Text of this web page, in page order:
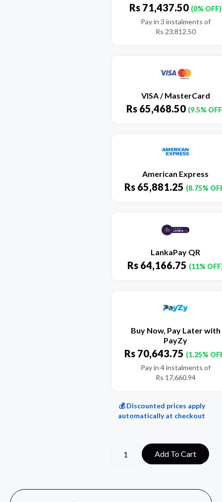
Rs 71,437.50 (0% OFF)
Pay in 3 instalments of
Rs 23,812.50
VISA / MasterCard
Rs 65,468.50 (9.5%
American Express
Rs 65,881.25 (8.75%
LankaPay QR
Rs 64,166.75 (11%
Buy Now, Pay Later with
PayZy
Rs 70,643.75 (1.25%
Pay in 4 instalments of
Rs 17,660.94
💰 Discounted prices apply
automatically at checkout
Add To Cart